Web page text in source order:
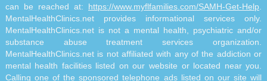
can be reached at: https://www.myflfamilies.com/SAMH-Get-Help
MentalHealthClinics.net provides informational services only.
MentalHealthClinics.net is not a mental health, psychiatric and/or
substance abuse treatment services organization.
MentalHealthClinics.net is not affiliated with any of the addiction or
mental health facilities listed on our website or located near you.
Calling one of the sponsored telephone ads listed on our site will